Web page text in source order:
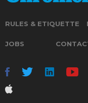
RULES & ETIQUETTE
JOBS